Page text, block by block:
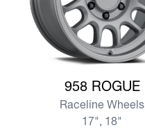
958 ROGUE
Raceline Wheels
17", 18"